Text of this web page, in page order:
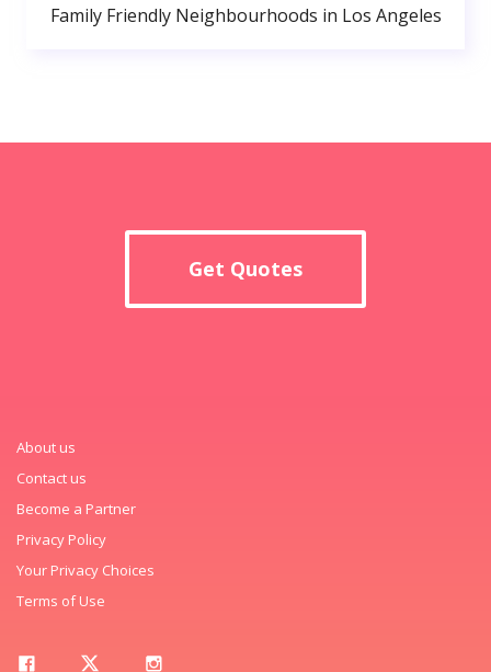
Family Friendly Neighbourhoods in Los Angeles
Get Quotes
About us
Contact us
Become a Partner
Privacy Policy
Your Privacy Choices
Terms of Use